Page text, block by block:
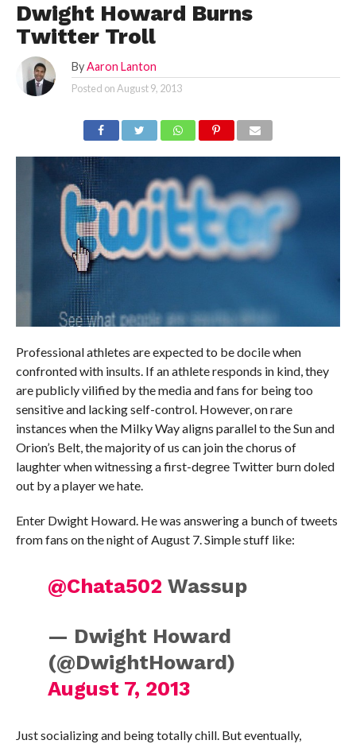
Dwight Howard Burns
Twitter Troll
By Aaron Lanton
Posted onAugust 9, 2013
Professional athletes are expected to be docile when
confronted with insults. If an athlete responds in kind, they
are publicly vilified by the media and fans for being too
sensitive and lacking self-control. However, on rare
instances when the Milky Way aligns parallel to the Sun and
Orion’s Belt, the majority of us can join the chorus of
laughter when witnessing a first-degree Twitter burn doled
out by a player we hate.
Enter Dwight Howard. He was answering a bunch of tweets
from fans on the night of August 7. Simple stuff like:
@Chata502 Wassup
— Dwight Howard
(@DwightHoward)
August 7, 2013
Just socializing and being totally chill. But eventually,